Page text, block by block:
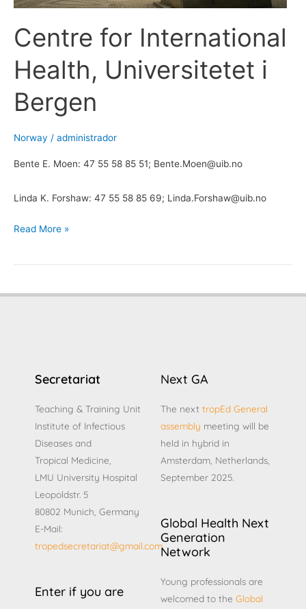
Centre for International
Health, Universitetet i
Bergen
Norway / administrador
Bente E. Moen: 47 55 58 85 51; Bente.Moen@uib.no
Linda K. Forshaw: 47 55 58 85 69; Linda.Forshaw@uib.no
Read More »
Secretariat
Teaching & Training Unit
Institute of Infectious
Diseases and
Tropical Medicine,
LMU University Hospital
Leopoldstr. 5
80802 Munich, Germany
E-Mail:
tropedsecretariat@gmail.com
Enter if you are
Next GA
The nexttropEd General
assembly meeting will be
held in hybrid in
Amsterdam, Netherlands,
September 2025.
Global Health Next
Generation
Network
Young professionals are
welcomed to theGlobal